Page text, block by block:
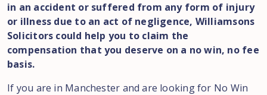
in an accident or suffered from any form of injury
or illness due to an act of negligence, Williamsons
Solicitors could help you to claim the
compensation that you deserve on a no win, no fee
basis.
If you are in Manchester and are looking for No Win